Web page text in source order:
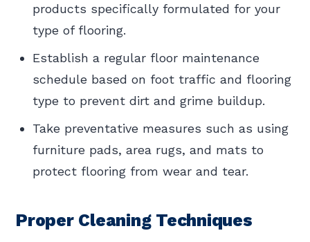
products specifically formulated for your
type of flooring.
Establish a regular floor maintenance
schedule based on foot traffic and flooring
type to prevent dirt and grime buildup.
Take preventative measures such as using
furniture pads, area rugs, and mats to
protect flooring from wear and tear.
Proper Cleaning Techniques